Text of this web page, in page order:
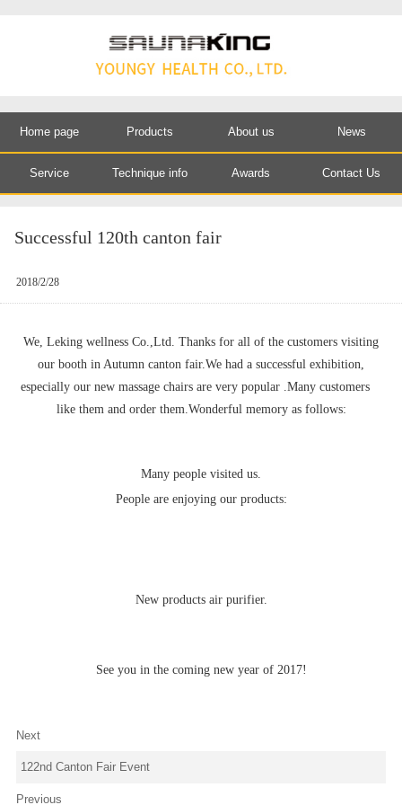
Home page Products About us News
Service Technique info Awards Contact Us
Successful 120th canton fair
2018/2/28
We, Leking wellness Co.,Ltd. Thanks for all of the customers visiting
our booth in Autumn canton fair.We had a successful exhibition,
especially our new massage chairs are very popular .Many customers
like them and order them.Wonderful memory as follows:
Many people visited us.
People are enjoying our products:
New products air purifier.
See you in the coming new year of 2017!
Next
122nd Canton Fair Event
Previous